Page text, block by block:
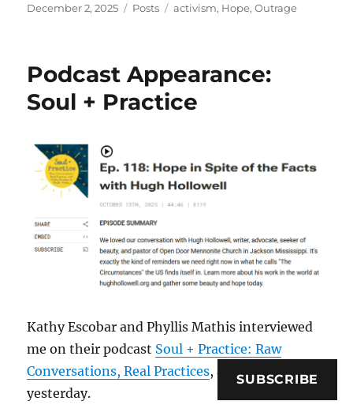
Posted
December 2, 2025 Categories
Posts Tags
activism, Hope,Outrage
Podcast Appearance:
Soul + Practice
Kathy Escobar and Phyllis Mathis interviewed
me on their podcast Soul + Practice: Raw
Conversations, Real Practices, and it went live
yesterday.
SUBSCRIBE